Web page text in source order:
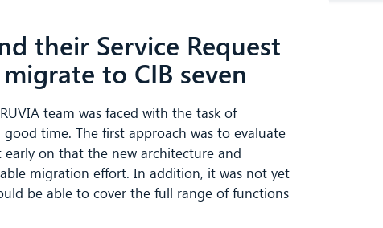
their Service Request
to CIB seven
team was faced with the task of
time. The first approach was to evaluate
on that the new architecture and
migration effort. In addition, it was not yet
be able to cover the full range of functions